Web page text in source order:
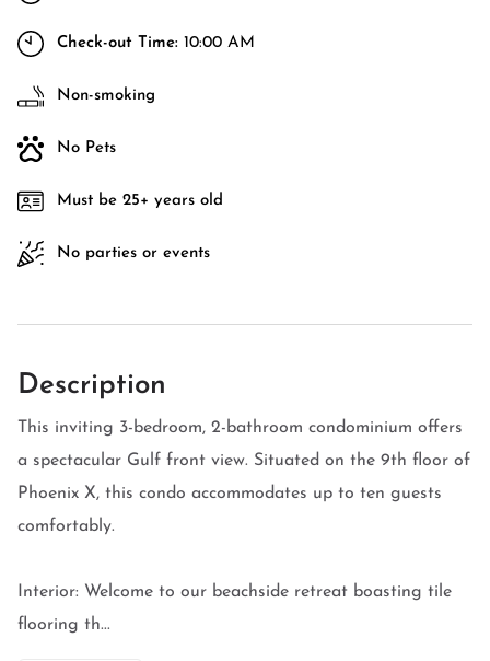
Check-out Time: 10:00 AM
Non-smoking
No Pets
Must be 25+ years old
No parties or events
Description
This inviting 3-bedroom, 2-bathroom condominium offers
a spectacular Gulf front view. Situated on the 9th floor of
Phoenix X, this condo accommodates up to ten guests
comfortably.
Interior: Welcome to our beachside retreat boasting tile
flooring th...